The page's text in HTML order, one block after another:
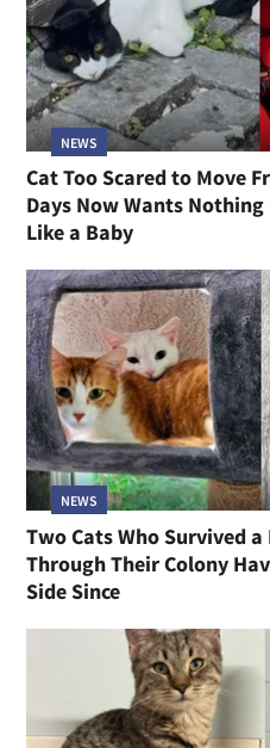
NEWS
Cat Too Scared to Move
Days Now Wants
Like a Baby
NEWS
Two Cats Who Survived
Through Their Colony
Side Since